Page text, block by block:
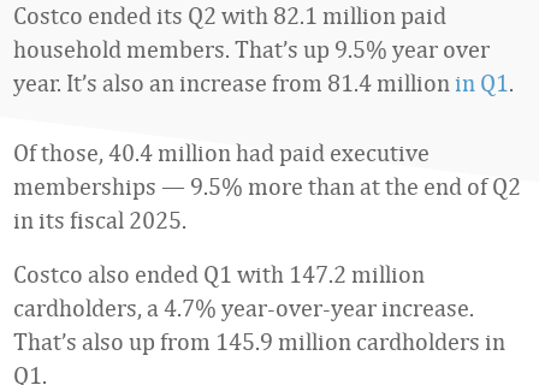
Costco ended its Q2 with 82.1 million paid
household members. That’s up 9.5% year over
year. It’s also an increase from 81.4 million in Q1.
Of those, 40.4 million had paid executive
memberships — 9.5% more than at the end of Q2
in its fiscal 2025.
Costco also ended Q1 with 147.2 million
cardholders, a 4.7% year-over-year increase.
That’s also up from 145.9 million cardholders in
Q1.